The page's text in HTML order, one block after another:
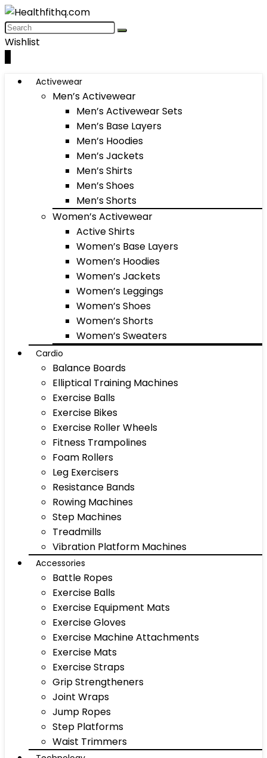
Wishlist
Activewear
Men’s Activewear
Men’s Activewear Sets
Men’s Base Layers
Men’s Hoodies
Men’s Jackets
Men’s Shirts
Men’s Shoes
Men’s Shorts
Women’s Activewear
Active Shirts
Women’s Base Layers
Women’s Hoodies
Women’s Jackets
Women’s Leggings
Women’s Shoes
Women’s Shorts
Women’s Sweaters
Cardio
Balance Boards
Elliptical Training Machines
Exercise Balls
Exercise Bikes
Exercise Roller Wheels
Fitness Trampolines
Foam Rollers
Leg Exercisers
Resistance Bands
Rowing Machines
Step Machines
Treadmills
Vibration Platform Machines
Accessories
Battle Ropes
Exercise Balls
Exercise Equipment Mats
Exercise Gloves
Exercise Machine Attachments
Exercise Mats
Exercise Straps
Grip Strengtheners
Joint Wraps
Jump Ropes
Step Platforms
Waist Trimmers